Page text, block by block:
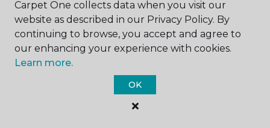
I agree to be contacted via email or text message in
response to this submission and for other
communications from this business. I understand
that I can unsubscribe from these communications
Carpet One collects data when you visit our
website as described in our Privacy Policy. By
continuing to browse, you accept and agree to
our enhancing your experience with cookies.
Learn more.
OK